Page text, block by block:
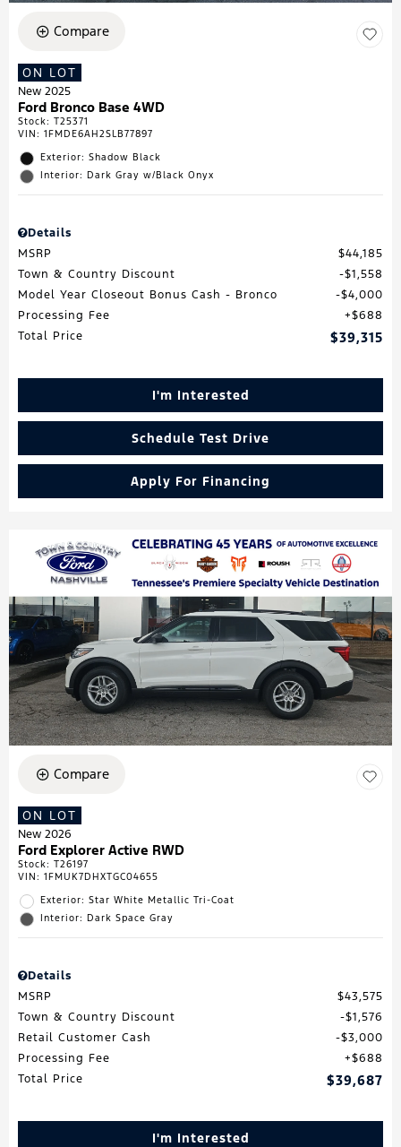
Compare
ON LOT
New 2025
Ford Bronco Base 4WD
Stock: T25371
VIN: 1FMDE6AH2SLB77897
Exterior: Shadow Black
Interior: Dark Gray w/Black Onyx
Details
MSRP
$44,185
Town & Country Discount
$1,558
Model Year Closeout Bonus Cash - Bronco
$4,000
Processing Fee
$688
Total Price
$39,315
I'm Interested
Schedule Test Drive
Apply For Financing
Compare
ON LOT
New 2026
Ford Explorer Active RWD
Stock: T26197
VIN: 1FMUK7DHXTGC04655
Exterior: Star White Metallic Tri-Coat
Interior: Dark Space Gray
Details
MSRP
$43,575
Town & Country Discount
$1,576
Retail Customer Cash
$3,000
Processing Fee
$688
Total Price
$39,687
I'm Interested